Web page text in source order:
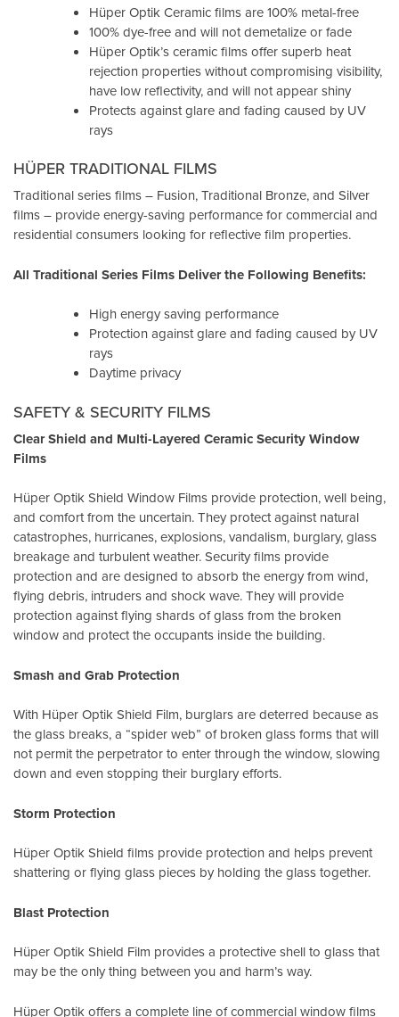
Hüper Optik Ceramic films are 100% metal-free
100% dye-free and will not demetalize or fade
Hüper Optik’s ceramic films offer superb heat
rejection properties without compromising visibility,
have low reflectivity, and will not appear shiny
Protects against glare and fading caused by UV
rays
HÜPER TRADITIONAL FILMS
Traditional series films – Fusion, Traditional Bronze, and Silver
films – provide energy-saving performance for commercial and
residential consumers looking for reflective film properties.
All Traditional Series Films Deliver the Following Benefits:
High energy saving performance
Protection against glare and fading caused by UV
rays
Daytime privacy
SAFETY & SECURITY FILMS
Clear Shield and Multi-Layered Ceramic Security Window
Films
Hüper Optik Shield Window Films provide protection, well being,
and comfort from the uncertain. They protect against natural
catastrophes, hurricanes, explosions, vandalism, burglary, glass
breakage and turbulent weather. Security films provide
protection and are designed to absorb the energy from wind,
flying debris, intruders and shock wave. They will provide
protection against flying shards of glass from the broken
window and protect the occupants inside the building.
Smash and Grab Protection
With Hüper Optik Shield Film, burglars are deterred because as
the glass breaks, a “spider web” of broken glass forms that will
not permit the perpetrator to enter through the window, slowing
down and even stopping their burglary efforts.
Storm Protection
Hüper Optik Shield films provide protection and helps prevent
shattering or flying glass pieces by holding the glass together.
Blast Protection
Hüper Optik Shield Film provides a protective shell to glass that
may be the only thing between you and harm’s way.
Hüper Optik offers a complete line of commercial window films